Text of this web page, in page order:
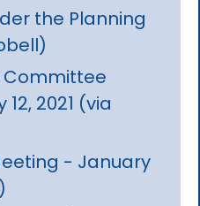
the Planning
Committee
2021 (via
- January